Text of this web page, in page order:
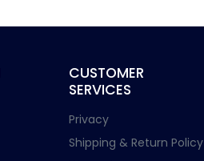
CUSTOMER
SERVICES
Privacy
Shipping & Return Policy